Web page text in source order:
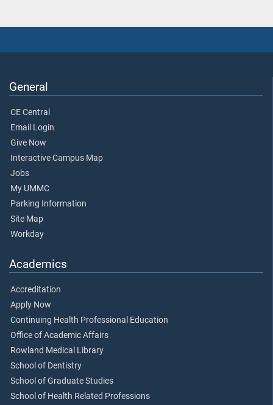
General
CE Central
Email Login
Give Now
Interactive Campus Map
Jobs
My UMMC
Parking Information
Site Map
Workday
Academics
Accreditation
Apply Now
Continuing Health Professional Education
Office of Academic Affairs
Rowland Medical Library
School of Dentistry
School of Graduate Studies
School of Health Related Professions